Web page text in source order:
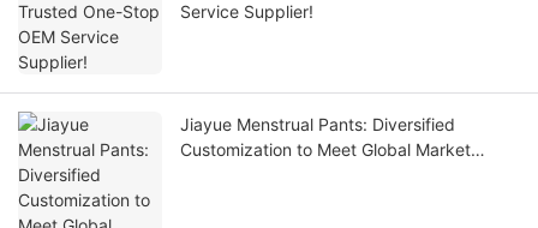
Service Supplier!
Jiayue Menstrual Pants: Diversified
Customization to Meet Global Market